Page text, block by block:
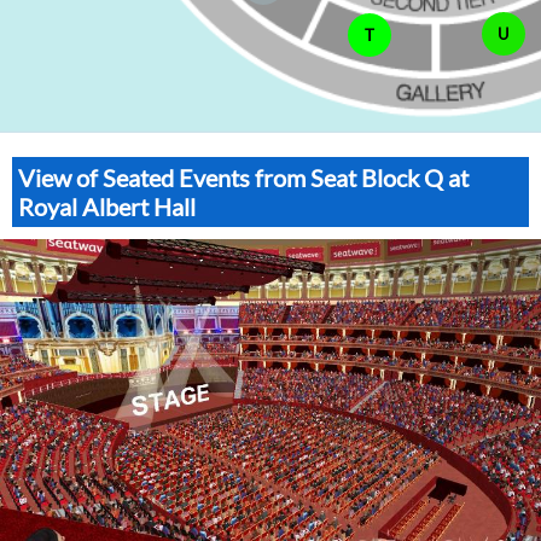
U
T
View of Seated Events from Seat Block Q at
Royal Albert Hall